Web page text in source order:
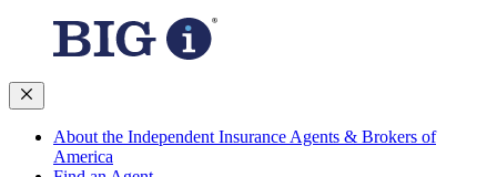
About the Independent Insurance Agents & Brokers of
America